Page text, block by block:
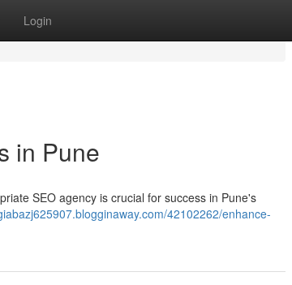
Login
in Pune
SEO agency is crucial for success in Pune's
42102262/enhance-